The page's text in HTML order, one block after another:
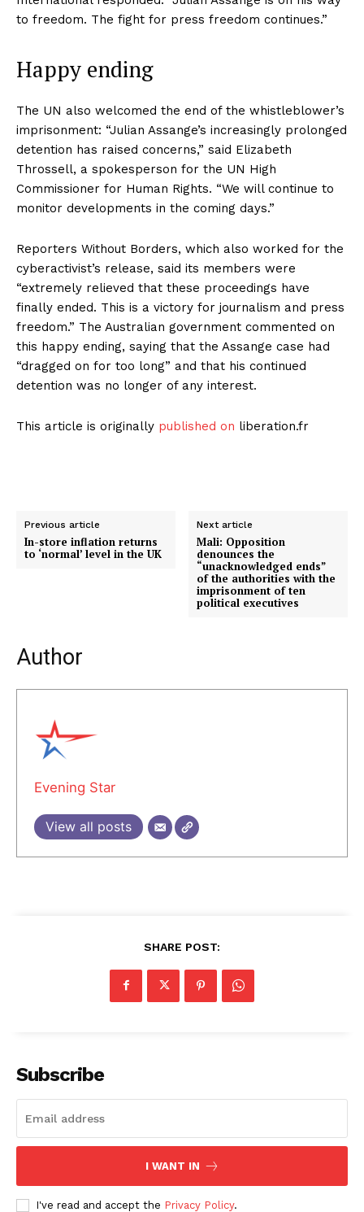
to freedom. The fight for press freedom continues.”
Happy ending
The UN also welcomed the end of the whistleblower’s
imprisonment: “Julian Assange’s increasingly prolonged
detention has raised concerns,” said Elizabeth
Throssell, a spokesperson for the UN High
Commissioner for Human Rights. “We will continue to
monitor developments in the coming days.”
Reporters Without Borders, which also worked for the
cyberactivist’s release, said its members were
“extremely relieved that these proceedings have
finally ended. This is a victory for journalism and press
freedom.” The Australian government commented on
this happy ending, saying that the Assange case had
“dragged on for too long” and that his continued
detention was no longer of any interest.
This article is originally published on liberation.fr
Previous article
In-store inflation returns
to ‘normal’ level in the UK
Next article
Mali: Opposition
denounces the
“unacknowledged ends”
of the authorities with the
imprisonment of ten
political executives
Author
Evening Star
View all posts
SHARE POST:
Subscribe
I WANT IN
I've read and accept the Privacy Policy.